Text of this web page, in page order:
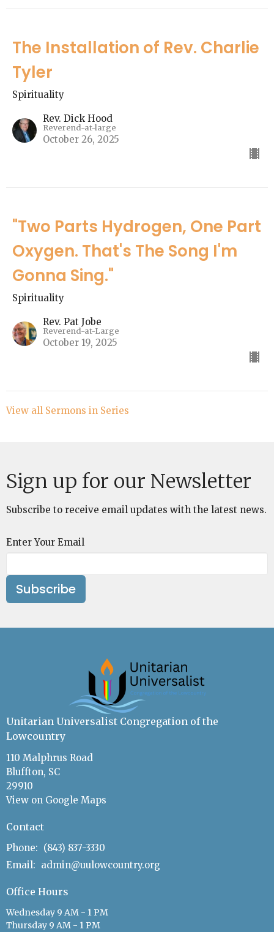
The Installation of Rev. Charlie
Tyler
Spirituality
Rev. Dick Hood
Reverend-at-large
October 26, 2025
"Two Parts Hydrogen, One Part
Oxygen. That's The Song I'm
Gonna Sing."
Spirituality
Rev. Pat Jobe
Reverend-at-Large
October 19, 2025
View all Sermons in Series
Sign up for our Newsletter
Subscribe to receive email updates with the latest news.
Enter Your Email
Subscribe
Unitarian Universalist Congregation of the
Lowcountry
110 Malphrus Road
Bluffton, SC
29910
View on Google Maps
Contact
Phone: (843) 837-3330
Email: admin@uulowcountry.org
Office Hours
Wednesday 9 AM - 1 PM
Thursday 9 AM - 1 PM